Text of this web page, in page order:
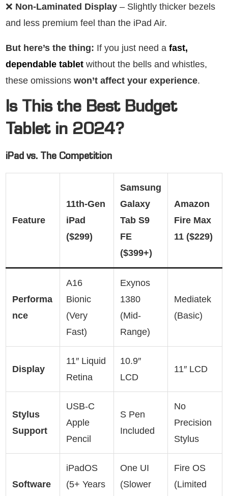
❌ Non-Laminated Display – Slightly thicker bezels
and less premium feel than the iPad Air.
But here’s the thing: If you just need a fast,
dependable tablet without the bells and whistles,
these omissions won’t affect your experience.
Is This the Best Budget
Tablet in 2024?
iPad vs. The Competition
Feature
11th-Gen
iPad
($299)
Samsung
Galaxy
Tab S9
FE
($399+)
Amazon
Fire Max
11 ($229)
Performa
nce
A16
Bionic
(Very
Fast)
Exynos
1380
(Mid-
Range)
Mediatek
(Basic)
Display
11″ Liquid
Retina
10.9″
LCD
11″ LCD
Stylus
Support
USB-C
Apple
Pencil
S Pen
Included
No
Precision
Stylus
Software
iPadOS
(5+ Years
One UI
(Slower
Fire OS
(Limited